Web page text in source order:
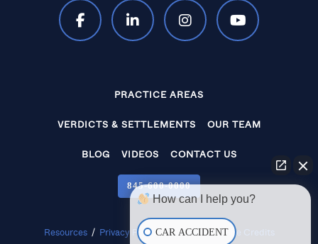
PRACTICE AREAS
VERDICTS & SETTLEMENTS OUR TEAM
BLOG VIDEOS CONTACT US
845‑600‑0000
Resources / Privacy Policy / Disclaimer / Site Credits
How can I help you?
CAR ACCIDENT